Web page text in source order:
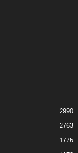
2990
2763
1776